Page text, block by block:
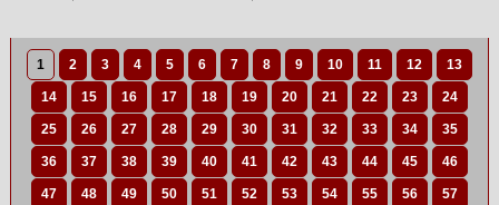
1 2 3 4 5 6 7 8 9 10 11 12 13
14 15 16 17 18 19 20 21 22 23 24
25 26 27 28 29 30 31 32 33 34 35
36 37 38 39 40 41 42 43 44 45 46
47 48 49 50 51 52 53 54 55 56 57